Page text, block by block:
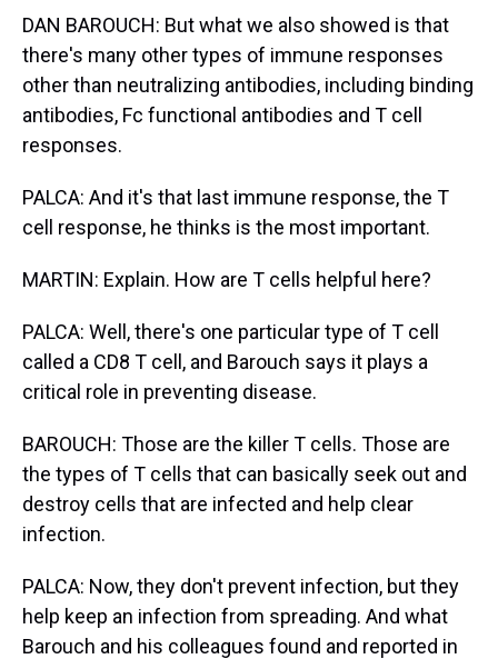
DAN BAROUCH: But what we also showed is that
there's many other types of immune responses
other than neutralizing antibodies, including binding
antibodies, Fc functional antibodies and T cell
responses.
PALCA: And it's that last immune response, the T
cell response, he thinks is the most important.
MARTIN: Explain. How are T cells helpful here?
PALCA: Well, there's one particular type of T cell
called a CD8 T cell, and Barouch says it plays a
critical role in preventing disease.
BAROUCH: Those are the killer T cells. Those are
the types of T cells that can basically seek out and
destroy cells that are infected and help clear
infection.
PALCA: Now, they don't prevent infection, but they
help keep an infection from spreading. And what
Barouch and his colleagues found and reported in